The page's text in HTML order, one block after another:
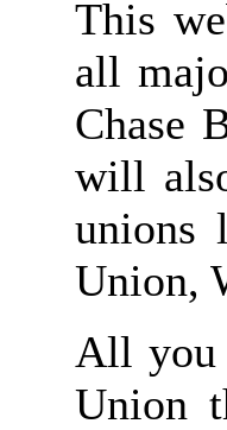
This
all
Chase
will
unions
Union,
All you
Union